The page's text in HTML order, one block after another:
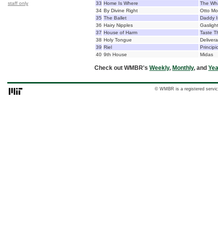
staff only
33 Home Is Where
The
34 By Divine Right
Otto
35 The Ballet
Daddy
36 Hairy Nipples
37 House of Harm
Taste
38 Holy Tongue
39 Riel
40 9th House Midas
Check out WMBR's Weekly, Monthly, and
© WMBR is a registered